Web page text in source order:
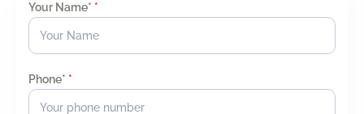
Your Name* *
Phone* *